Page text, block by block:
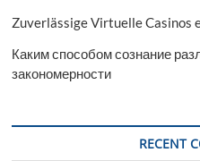
Zuverlässige Virtuelle Casinos
Каким способом сознание
закономерности
RECENT